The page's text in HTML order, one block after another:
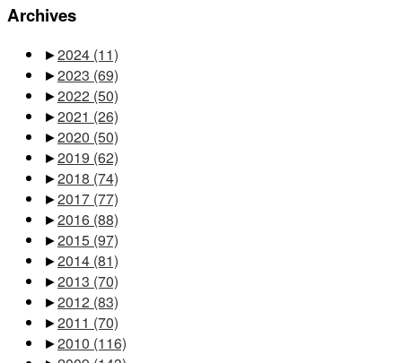
Archives
►2024 (11)
►2023 (69)
►2022 (50)
►2021 (26)
►2020 (50)
►2019 (62)
►2018 (74)
►2017 (77)
►2016 (88)
►2015 (97)
►2014 (81)
►2013 (70)
►2012 (83)
►2011 (70)
►2010 (116)